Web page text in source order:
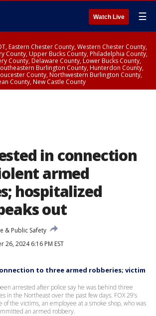
Watch Live ☰
Eastern Chester County, Western Chester County,
County, Upper Bucks County, Philadelphia County,
County, Delaware County, Lower Bucks County,
Burlington County, Hunterdon County,
County, Northwestern Burlington County,
County, New Castle County
in connection
armed
hospitalized
out
& Public Safety
26, 2024 6:16 PM EST
to three armed robberies; victim
arrested after police say he was behind three
in the Northeast over the past few days. FOX 29’s
of the victims, an employee at a smoke shop, who was
an armed robbery.